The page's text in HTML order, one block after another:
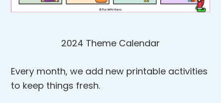
2024 Theme Calendar
Every month, we add new printable activities
to keep things fresh.